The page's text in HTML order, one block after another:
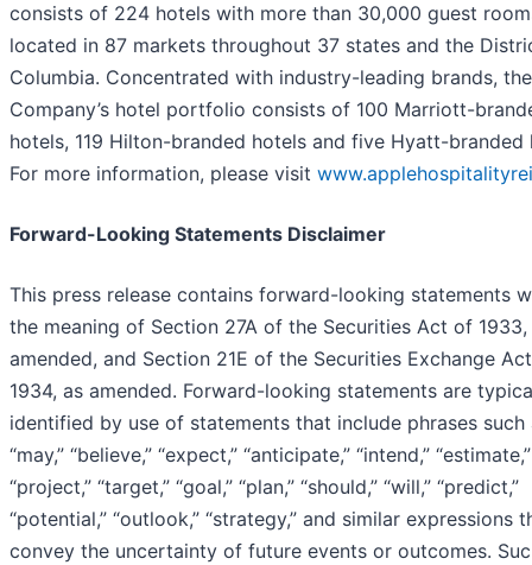
consists of 224 hotels with more than 30,000 guest
located in 87 markets throughout 37 states and the
Columbia. Concentrated with industry-leading brands, the
Company’s hotel portfolio consists of 100 Marriott-
hotels, 119 Hilton-branded hotels and five Hyatt-branded
For more information, please visit
Forward-Looking Statements Disclaimer
This press release contains forward-looking statements
the meaning of Section 27A of the Securities Act of 1933,
amended, and Section 21E of the Securities Exchange
1934, as amended. Forward-looking statements are
identified by use of statements that include phrases such
“may,” “believe,” “expect,” “anticipate,” “intend,” “estimate,”
“project,” “target,” “goal,” “plan,” “should,” “will,” “predict,”
“potential,” “outlook,” “strategy,” and similar expressions
convey the uncertainty of future events or outcomes.